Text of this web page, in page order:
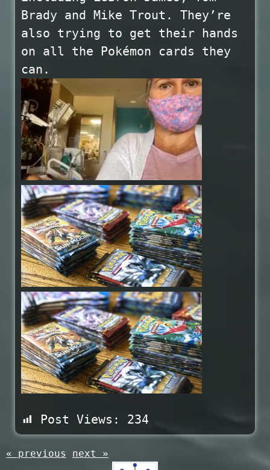
Brady and Mike Trout. They’re
also trying to get their hands
on all the Pokémon cards they
can.
Post Views: 234
« previous next »